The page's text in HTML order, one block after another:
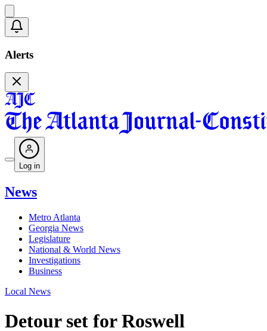
Alerts
Log in
News
Metro Atlanta
Georgia News
Legislature
National & World News
Investigations
Business
Local News
Detour set for Roswell